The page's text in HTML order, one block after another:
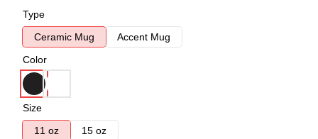
Type
Ceramic Mug
Accent Mug
Color
Size
11 oz
15 oz